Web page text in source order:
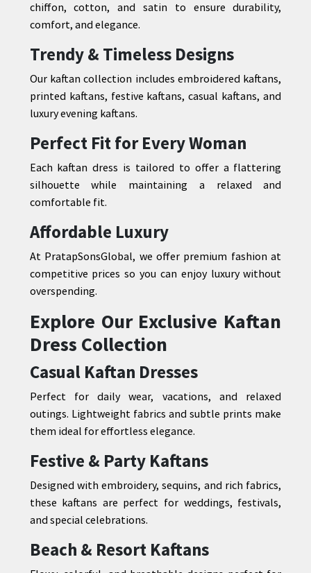
chiffon, cotton, and satin to ensure durability,
comfort, and elegance.
Trendy & Timeless Designs
Our kaftan collection includes embroidered kaftans,
printed kaftans, festive kaftans, casual kaftans, and
luxury evening kaftans.
Perfect Fit for Every Woman
Each kaftan dress is tailored to offer a flattering
silhouette while maintaining a relaxed and
comfortable fit.
Affordable Luxury
At PratapSonsGlobal, we offer premium fashion at
competitive prices so you can enjoy luxury without
overspending.
Explore Our Exclusive Kaftan
Dress Collection
Casual Kaftan Dresses
Perfect for daily wear, vacations, and relaxed
outings. Lightweight fabrics and subtle prints make
them ideal for effortless elegance.
Festive & Party Kaftans
Designed with embroidery, sequins, and rich fabrics,
these kaftans are perfect for weddings, festivals,
and special celebrations.
Beach & Resort Kaftans